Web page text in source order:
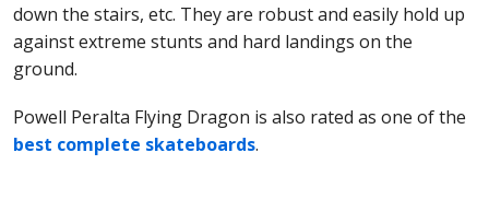
down the stairs, etc. They are robust and easily hold up
against extreme stunts and hard landings on the
ground.
Powell Peralta Flying Dragon is also rated as one of the
best complete skateboards.